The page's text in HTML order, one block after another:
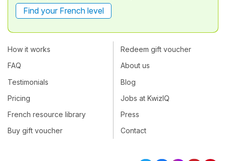
Find your French level
How it works
FAQ
Testimonials
Pricing
French resource library
Buy gift voucher
Redeem gift voucher
About us
Blog
Jobs at KwizIQ
Press
Contact